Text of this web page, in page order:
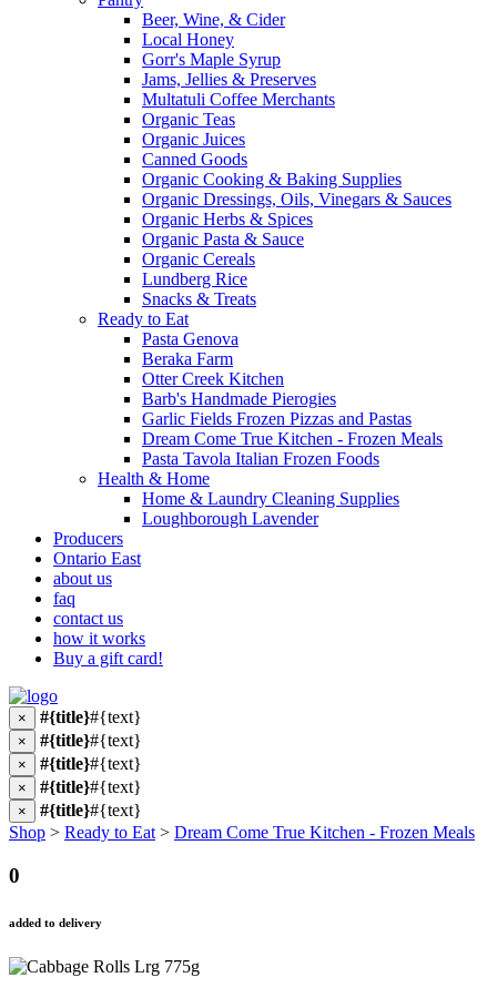
Beer, Wine, & Cider
Local Honey
Gorr's Maple Syrup
Jams, Jellies & Preserves
Multatuli Coffee Merchants
Organic Teas
Organic Juices
Canned Goods
Organic Cooking & Baking Supplies
Organic Dressings, Oils, Vinegars & Sauces
Organic Herbs & Spices
Organic Pasta & Sauce
Organic Cereals
Lundberg Rice
Snacks & Treats
Ready to Eat
Pasta Genova
Beraka Farm
Otter Creek Kitchen
Barb's Handmade Pierogies
Garlic Fields Frozen Pizzas and Pastas
Dream Come True Kitchen - Frozen Meals
Pasta Tavola Italian Frozen Foods
Health & Home
Home & Laundry Cleaning Supplies
Loughborough Lavender
Producers
Ontario East
about us
faq
contact us
how it works
Buy a gift card!
× #{title}#{text}
× #{title}#{text}
× #{title}#{text}
× #{title}#{text}
× #{title}#{text}
Shop > Ready to Eat > Dream Come True Kitchen - Frozen Meals
0
added to delivery